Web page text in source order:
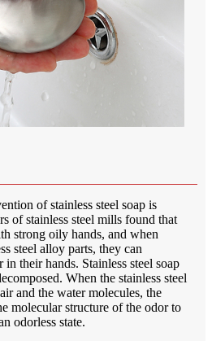
of stainless steel soap is
of stainless steel mills found that
strong oily hands, and when
steel alloy parts, they can
their hands. Stainless steel soap
When the stainless steel
and the water molecules, the
molecular structure of the odor to
odorless state.